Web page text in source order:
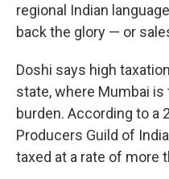
regional Indian
back the glory — or
Doshi says high
state, where Mumbai is
burden. According to a
Producers Guild of
taxed at a rate of more